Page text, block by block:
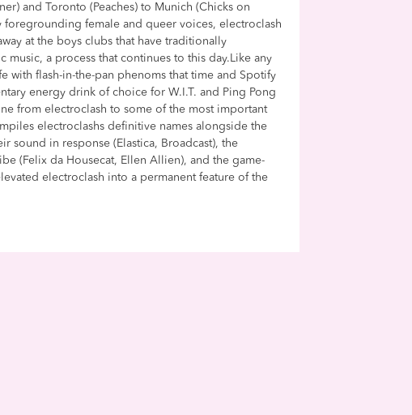
and Toronto (Peaches) to Munich (Chicks on
female and queer voices, electroclash
at the boys clubs that have traditionally
a process that continues to this day.Like any
with flash-in-the-pan phenoms that time and Spotify
energy drink of choice for W.I.T. and Ping Pong
from electroclash to some of the most important
electroclashs definitive names alongside the
sound in response (Elastica, Broadcast), the
(Felix da Housecat, Ellen Allien), and the game-
electroclash into a permanent feature of the